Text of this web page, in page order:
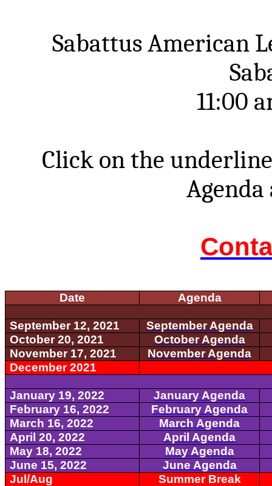
Sabattus American
11:00
Click on the
Date Agenda
September 12, 2021
September Agenda
October 20, 2021
October Agenda
November 17, 2021
November Agenda
December 2021
January 19, 2022
January Agenda
February 16, 2022
February Agenda
March 16, 2022
March Agenda
April 20, 2022
April Agenda
May 18, 2022
May Agenda
June 15, 2022
June Agenda
Jul/Aug
Summer Break